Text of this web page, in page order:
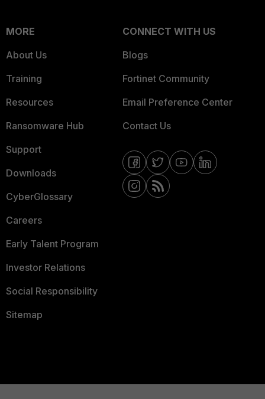
MORE
About Us
Training
Resources
Ransomware Hub
Support
Downloads
CyberGlossary
Careers
Early Talent Program
Investor Relations
Social Responsibility
Sitemap
CONNECT WITH US
Blogs
Fortinet Community
Email Preference Center
Contact Us